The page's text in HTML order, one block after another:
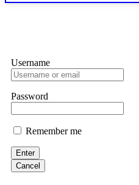
If a binary options broker
professionals.
them intimidate you. Get
Evan Garrison
Cloud mining contracts are
Username
Password
Remember me
Enter
Cancel